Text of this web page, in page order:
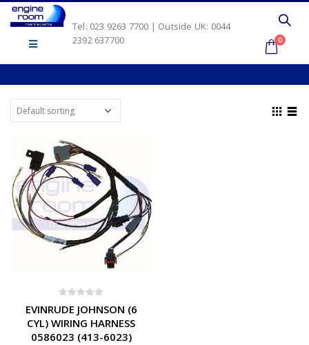
Tel: 023 9263 7700 | Outside UK: 0044
2392 637700
0
EVINRUDE JOHNSON (6
CYL) WIRING HARNESS
0586023 (413-6023)